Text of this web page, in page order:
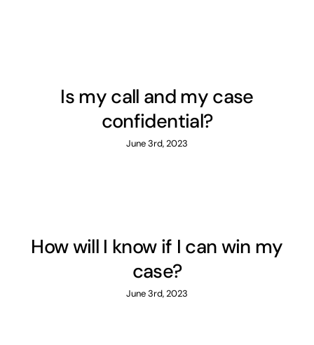
Is my call and my case
confidential?
June 3rd, 2023
How will I know if I can win my
case?
June 3rd, 2023